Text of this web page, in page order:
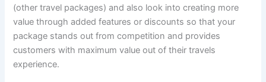
(other travel packages) and also look into creating more
value through added features or discounts so that your
package stands out from competition and provides
customers with maximum value out of their travels
experience.